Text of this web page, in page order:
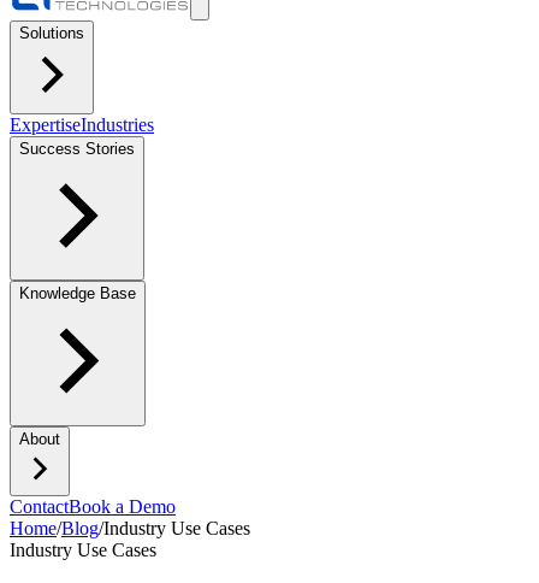
Solutions
ExpertiseIndustries
Success Stories
Knowledge Base
About
ContactBook a Demo
Home/Blog/Industry Use Cases
Industry Use Cases